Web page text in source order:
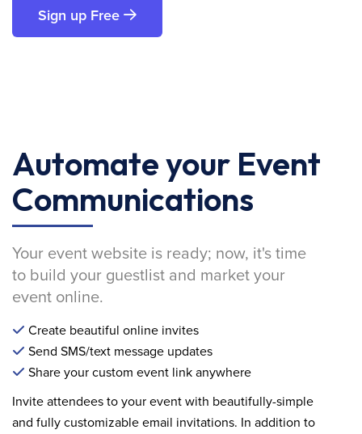
Sign up Free
Automate your Event
Communications
Your event website is ready; now, it's time
to build your guestlist and market your
event online.
Create beautiful online invites
Send SMS/text message updates
Share your custom event link anywhere
Invite attendees to your event with beautifully-simple
and fully customizable email invitations. In addition to